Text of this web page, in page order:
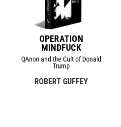
OPERATION
MINDFUCK
QAnon and the Cult of Donald
Trump
ROBERT GUFFEY